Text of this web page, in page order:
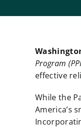
Program
effective
While the
America’s